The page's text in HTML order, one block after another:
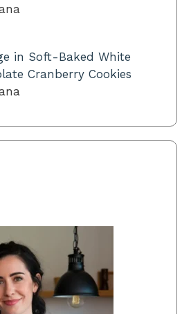
in Soft-Baked White
Cranberry Cookies